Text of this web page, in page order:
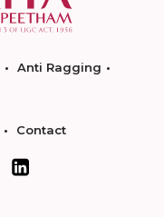
Anti Ragging
Contact